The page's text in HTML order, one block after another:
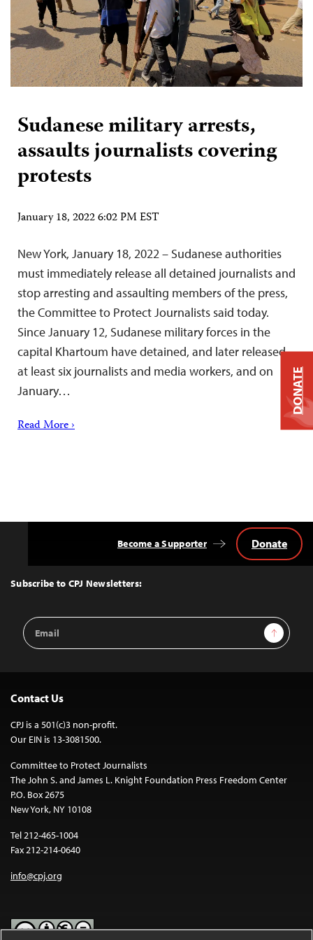
Sudanese military arrests,
assaults journalists covering
protests
January 18, 2022 6:02 PM EST
New York, January 18, 2022 – Sudanese authorities
must immediately release all detained journalists and
stop arresting and assaulting members of the press,
the Committee to Protect Journalists said today.
Since January 12, Sudanese military forces in the
capital Khartoum have detained, and later released,
at least six journalists and media workers, and on
January…
Read More ›
Top
Subscribe to CPJ Newsletters:
Email
Address
Sign Up
Become a Supporter Donate
Contact Us
CPJ is a 501(c)3 non-profit.
Our EIN is 13-3081500.
Committee to Protect Journalists
The John S. and James L. Knight Foundation Press Freedom Center
P.O. Box 2675
New York, NY 10108
Tel 212-465-1004
Fax 212-214-0640
info@cpj.org
DONATE